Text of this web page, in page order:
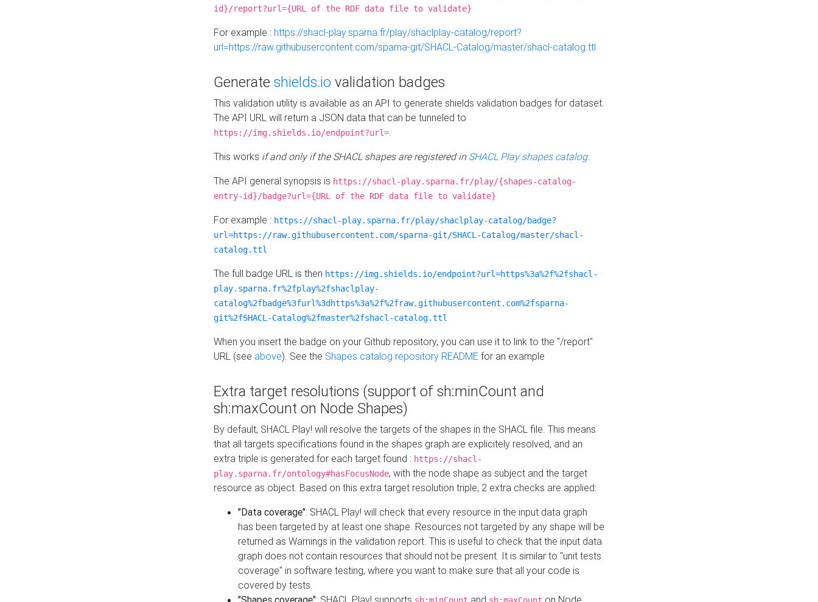
id}/report?url={URL of the RDF data file to validate}
For example : https://shacl-play.sparna.fr/play/shaclplay-catalog/report?
url=https://raw.githubusercontent.com/sparna-git/SHACL-Catalog/master/shacl-catalog.ttl
Generate shields.io validation badges
This validation utility is available as an API to generate shields validation badges for dataset.
The API URL will return a JSON data that can be tunneled to
https://img.shields.io/endpoint?url=.
This works if and only if the SHACL shapes are registered in SHACL Play shapes catalog.
The API general synopsis is https://shacl-play.sparna.fr/play/{shapes-catalog-
entry-id}/badge?url={URL of the RDF data file to validate}
For example : https://shacl-play.sparna.fr/play/shaclplay-catalog/badge?
url=https://raw.githubusercontent.com/sparna-git/SHACL-Catalog/master/shacl-
catalog.ttl
The full badge URL is then https://img.shields.io/endpoint?url=https%3a%2f%2fshacl-
play.sparna.fr%2fplay%2fshaclplay-
catalog%2fbadge%3furl%3dhttps%3a%2f%2fraw.githubusercontent.com%2fsparna-
git%2fSHACL-Catalog%2fmaster%2fshacl-catalog.ttl
When you insert the badge on your Github repository, you can use it to link to the "/report"
URL (see above). See the Shapes catalog repository README for an example
Extra target resolutions (support of sh:minCount and
sh:maxCount on Node Shapes)
By default, SHACL Play! will resolve the targets of the shapes in the SHACL file. This means
that all targets specifications found in the shapes graph are explicitely resolved, and an
extra triple is generated for each target found : https://shacl-
play.sparna.fr/ontology#hasFocusNode, with the node shape as subject and the target
resource as object. Based on this extra target resolution triple, 2 extra checks are applied:
"Data coverage": SHACL Play! will check that every resource in the input data graph
has been targeted by at least one shape. Resources not targeted by any shape will be
returned as Warnings in the validation report. This is useful to check that the input data
graph does not contain resources that should not be present. It is similar to "unit tests
coverage" in software testing, where you want to make sure that all your code is
covered by tests.
"Shapes coverage": SHACL Play! supports and on Node